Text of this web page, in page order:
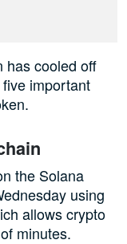
has cooled off
important
the Solana
using
allows crypto
minutes.